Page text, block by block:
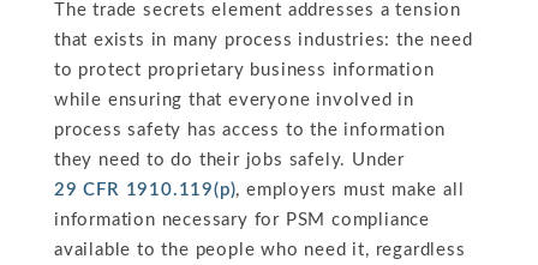
The trade secrets element addresses a tension
that exists in many process industries: the need
to protect proprietary business information
while ensuring that everyone involved in
process safety has access to the information
they need to do their jobs safely. Under
29 CFR 1910.119(p), employers must make all
information necessary for PSM compliance
available to the people who need it, regardless